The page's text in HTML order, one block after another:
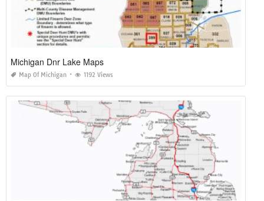
Michigan Dnr Lake Maps
Map Of Michigan 1192 Views